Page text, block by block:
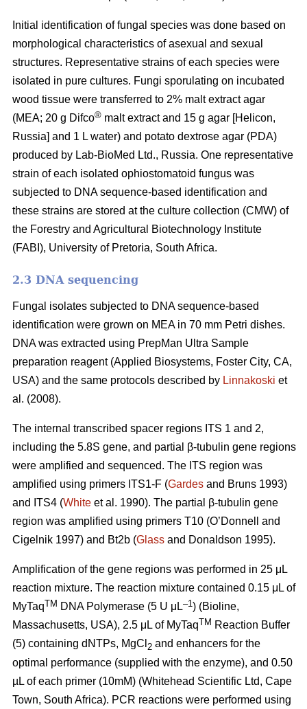
Initial identification of fungal species was done based on
morphological characteristics of asexual and sexual
structures. Representative strains of each species were
isolated in pure cultures. Fungi sporulating on incubated
wood tissue were transferred to 2% malt extract agar
(MEA; 20 g Difco® malt extract and 15 g agar [Helicon,
Russia] and 1 L water) and potato dextrose agar (PDA)
produced by Lab-BioMed Ltd., Russia. One representative
strain of each isolated ophiostomatoid fungus was
subjected to DNA sequence-based identification and
these strains are stored at the culture collection (CMW) of
the Forestry and Agricultural Biotechnology Institute
(FABI), University of Pretoria, South Africa.
2.3 DNA sequencing
Fungal isolates subjected to DNA sequence-based
identification were grown on MEA in 70 mm Petri dishes.
DNA was extracted using PrepMan Ultra Sample
preparation reagent (Applied Biosystems, Foster City, CA,
USA) and the same protocols described by Linnakoski et
al. (2008).
The internal transcribed spacer regions ITS 1 and 2,
including the 5.8S gene, and partial β-tubulin gene regions
were amplified and sequenced. The ITS region was
amplified using primers ITS1-F (Gardes and Bruns 1993)
and ITS4 (White et al. 1990). The partial β-tubulin gene
region was amplified using primers T10 (O’Donnell and
Cigelnik 1997) and Bt2b (Glass and Donaldson 1995).
Amplification of the gene regions was performed in 25 μL
reaction mixture. The reaction mixture contained 0.15 μL of
MyTaqTM DNA Polymerase (5 U μL–1) (Bioline,
Massachusetts, USA), 2.5 μL of MyTaqTM Reaction Buffer
(5) containing dNTPs, MgCl 2 and enhancers for the
optimal performance (supplied with the enzyme), and 0.50
µL of each primer (10mM) (Whitehead Scientific Ltd, Cape
Town, South Africa). PCR reactions were performed using